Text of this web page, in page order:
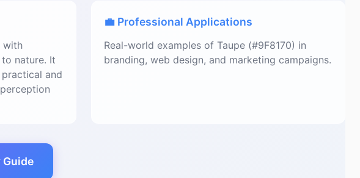
with
nature. It
and
💼 Professional Applications
Real-world examples of Taupe (#9F8170) in
branding, web design, and marketing campaigns.